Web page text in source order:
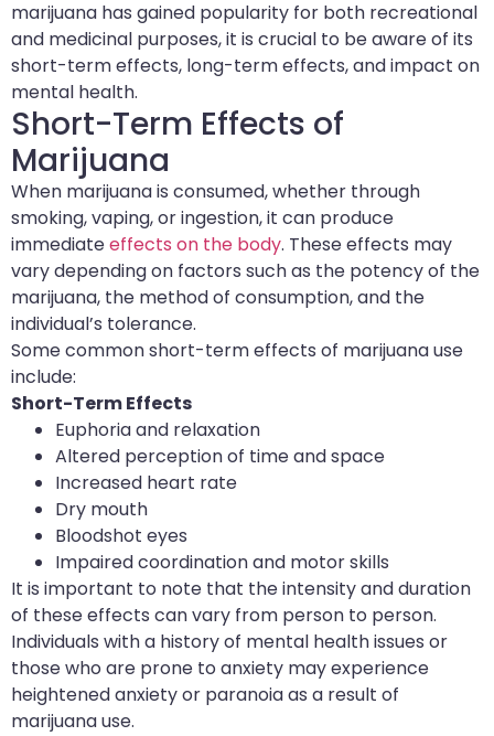
marijuana has gained popularity for both recreational
and medicinal purposes, it is crucial to be aware of its
short-term effects, long-term effects, and impact on
mental health.
Short-Term Effects of
Marijuana
When marijuana is consumed, whether through
smoking, vaping, or ingestion, it can produce
immediateeffects on the body. These effects may
vary depending on factors such as the potency of the
marijuana, the method of consumption, and the
individual’s tolerance.
Some common short-term effects of marijuana use
include:
Short-Term Effects
Euphoria and relaxation
Altered perception of time and space
Increased heart rate
Dry mouth
Bloodshot eyes
Impaired coordination and motor skills
It is important to note that the intensity and duration
of these effects can vary from person to person.
Individuals with a history of mental health issues or
those who are prone to anxiety may experience
heightened anxiety or paranoia as a result of
marijuana use.